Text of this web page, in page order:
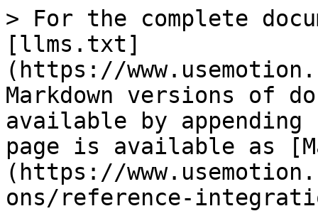
> For the complete
[llms.txt]
(https://
Markdown versions of
available by
page is available as
(https://
ons/reference-